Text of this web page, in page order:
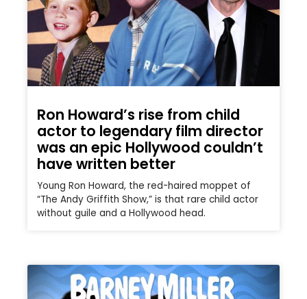
Ron Howard’s rise from child
actor to legendary film director
was an epic Hollywood couldn’t
have written better
Young Ron Howard, the red-haired moppet of
“The Andy Griffith Show,” is that rare child actor
without guile and a Hollywood head.